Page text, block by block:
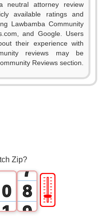
neutral attorney review
available ratings and
Lawbamba Community
and Google. Users
their experience with
reviews may be
Reviews section.
Zip?
0
1
0
1
2
3
7
8
9
🎚